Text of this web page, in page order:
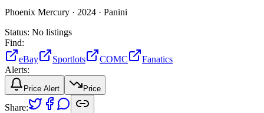
Phoenix Mercury · 2024 · Panini
Status: No listings
Find:
eBay
Sportlots COMC
Fanatics
Alerts:
Price Alert Price
Share: